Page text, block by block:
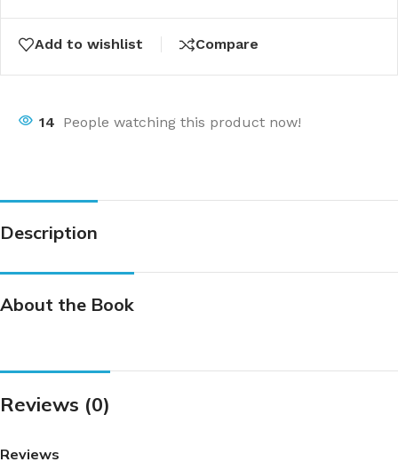
Add to wishlist Compare
14 People watching this product now!
Description
About the Book
Reviews (0)
Reviews